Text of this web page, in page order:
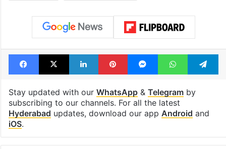
Facebook
X LinkedInPinterestMessengerWhatsApp
Stay updated with our WhatsApp& Telegramby
subscribing to our channels. For all the latest
Hyderabad updates, download our app Android and
iOS.